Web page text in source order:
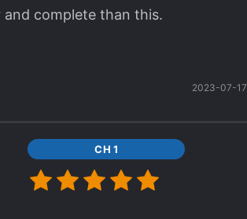
complete than this.
2023-07-17
CH 1